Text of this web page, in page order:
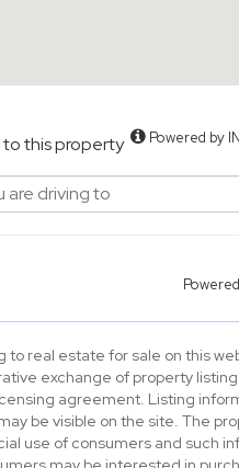
this property Powered by
real estate for sale on this
exchange of property
agreement. Listing
be visible on the site. The
use of consumers and such